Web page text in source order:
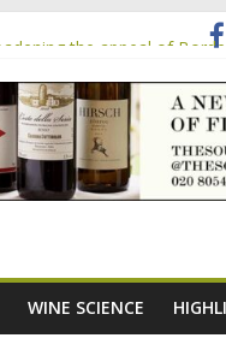
WINE SCIENCE